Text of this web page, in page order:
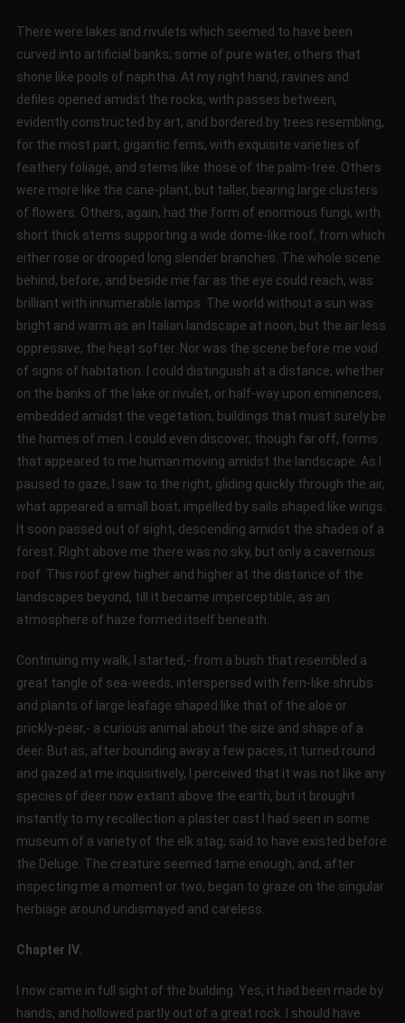
There were lakes and rivulets which seemed to have been
curved into artificial banks; some of pure water, others that
shone like pools of naphtha. At my right hand, ravines and
defiles opened amidst the rocks, with passes between,
evidently constructed by art, and bordered by trees resembling,
for the most part, gigantic ferns, with exquisite varieties of
feathery foliage, and stems like those of the palm-tree. Others
were more like the cane-plant, but taller, bearing large clusters
of flowers. Others, again, had the form of enormous fungi, with
short thick stems supporting a wide dome-like roof, from which
either rose or drooped long slender branches. The whole scene
behind, before, and beside me far as the eye could reach, was
brilliant with innumerable lamps. The world without a sun was
bright and warm as an Italian landscape at noon, but the air less
oppressive, the heat softer. Nor was the scene before me void
of signs of habitation. I could distinguish at a distance, whether
on the banks of the lake or rivulet, or half-way upon eminences,
embedded amidst the vegetation, buildings that must surely be
the homes of men. I could even discover, though far off, forms
that appeared to me human moving amidst the landscape. As I
paused to gaze, I saw to the right, gliding quickly through the air,
what appeared a small boat, impelled by sails shaped like wings.
It soon passed out of sight, descending amidst the shades of a
forest. Right above me there was no sky, but only a cavernous
roof. This roof grew higher and higher at the distance of the
landscapes beyond, till it became imperceptible, as an
atmosphere of haze formed itself beneath.
Continuing my walk, I started,- from a bush that resembled a
great tangle of sea-weeds, interspersed with fern-like shrubs
and plants of large leafage shaped like that of the aloe or
prickly-pear,- a curious animal about the size and shape of a
deer. But as, after bounding away a few paces, it turned round
and gazed at me inquisitively, I perceived that it was not like any
species of deer now extant above the earth, but it brought
instantly to my recollection a plaster cast I had seen in some
museum of a variety of the elk stag, said to have existed before
the Deluge. The creature seemed tame enough, and, after
inspecting me a moment or two, began to graze on the singular
herbiage around undismayed and careless.
Chapter IV.
I now came in full sight of the building. Yes, it had been made by
hands, and hollowed partly out of a great rock. I should have